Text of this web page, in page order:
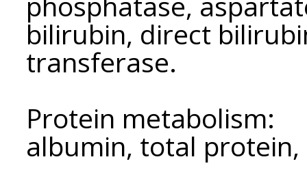
bilirubin, direct
transferase.
Protein metabolism:
albumin, total